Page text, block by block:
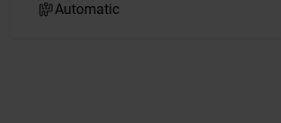
Automatic